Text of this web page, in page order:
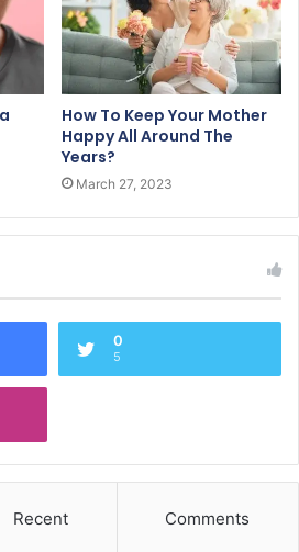
How To Keep Your Mother
Happy All Around The
Years?
March 27, 2023
0
5
Recent Comments